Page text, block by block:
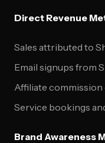
Direct Revenue
Sales attributed to
Email signups from
Affiliate commission
Service bookings
Brand Awareness